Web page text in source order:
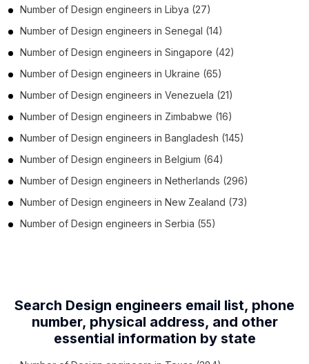
Number of Design engineers in Libya (27)
Number of Design engineers in Senegal (14)
Number of Design engineers in Singapore (42)
Number of Design engineers in Ukraine (65)
Number of Design engineers in Venezuela (21)
Number of Design engineers in Zimbabwe (16)
Number of Design engineers in Bangladesh (145)
Number of Design engineers in Belgium (64)
Number of Design engineers in Netherlands (296)
Number of Design engineers in New Zealand (73)
Number of Design engineers in Serbia (55)
Search Design engineers email list, phone
number, physical address, and other
essential information by state